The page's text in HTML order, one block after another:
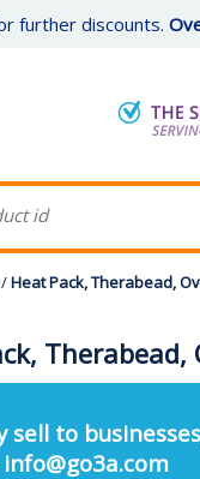
further discounts.
/Heat Pack, Therabead,
Therabead,
sell to